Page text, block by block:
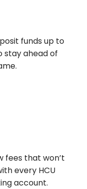
funds up to
stay ahead of
fees that won’t
every HCU
account.